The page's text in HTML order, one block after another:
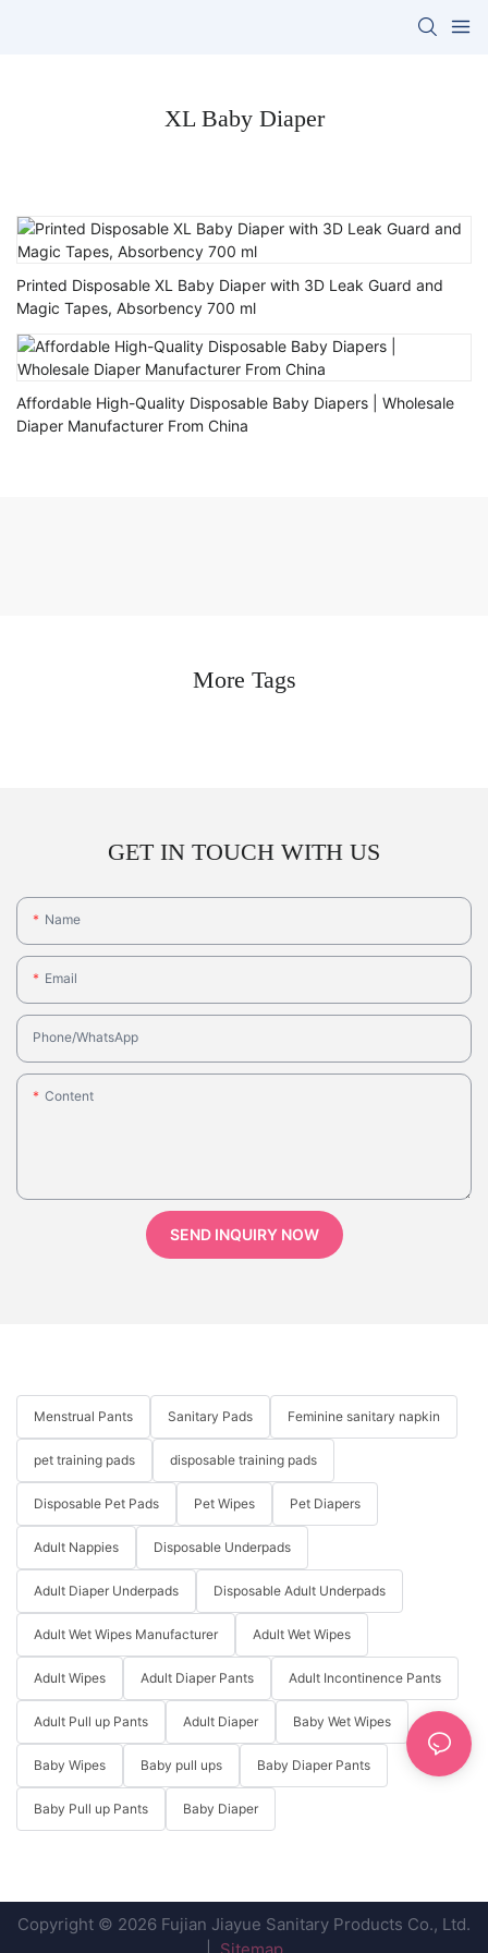
XL Baby Diaper
Printed Disposable XL Baby Diaper with 3D Leak Guard and
Magic Tapes, Absorbency 700 ml
Affordable High-Quality Disposable Baby Diapers | Wholesale
Diaper Manufacturer From China
More Tags
GET IN TOUCH WITH US
Name
Email
Phone/whatsApp
Content
SEND INQUIRY NOW
Menstrual Pants Sanitary Pads Feminine sanitary napkin
pet training pads disposable training pads
Disposable Pet Pads Pet Wipes Pet Diapers
Adult Nappies Disposable Underpads
Adult Diaper Underpads Disposable Adult Underpads
Adult Wet Wipes Manufacturer Adult Wet Wipes
Adult Wipes Adult Diaper Pants Adult Incontinence Pants
Adult Pull up Pants Adult Diaper Baby Wet Wipes
Baby Wipes Baby pull ups Baby Diaper Pants
Baby Pull up Pants Baby Diaper
Copyright © 2026 Fujian Jiayue Sanitary Products Co., Ltd.
Sitemap